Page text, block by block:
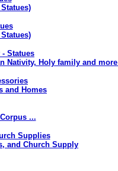
- Statues
Nativity, Holy family and
and Homes
...
Supplies
and Church Supply